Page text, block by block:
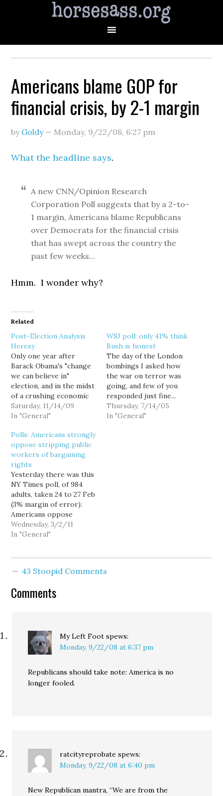
Americans blame GOP for
financial crisis, by 2-1 margin
by Goldy— Monday, 9/22/08, 6:27 pm
What the headline says.
A new CNN/Opinion Research
Corporation Poll suggests that by a 2-to-
1 margin, Americans blame Republicans
over Democrats for the financial crisis
that has swept across the country the
past few weeks…
Hmm. I wonder why?
Related
Post-Election Analysis
Heresy
Only one year after
Barack Obama's "change
we can believe in"
election, and in the midst
of a crushing economic
recession that has
caused home prices to
to spike, and state and
local budgets to plunge
into nearly
unprecedented crisis,
you might have expected
incumbents to face
more…
Saturday, 11/14/09
In "General"
WSJ poll: only 41% think
Bush is honest
The day of the London
bombings I asked how
the war on terror was
going, and few of you
responded just fine...
with the single caveat
that it would be going
Thursday, 7/14/05
In "General"
Polls: Americans strongly
oppose stripping public
workers of bargaining
rights
Yesterday there was this
NY Times poll, of 984
adults, taken 24 to 27 Feb
(3% margin of error):
Americans oppose
weakening the
bargaining rights of
percent. While a slim
favored taking…
Wednesday, 3/2/11
In "General"
43 Stoopid Comments
Comments
My Left Foot spews:
Monday, 9/22/08 at 6:37 pm
Republicans should take note: America is no
longer fooled.
ratcityreprobate spews:
Monday, 9/22/08 at 6:40 pm
New Republican mantra, “We are from the